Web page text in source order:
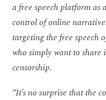
a free speech platform
control of online
targeting the free speech
who simply want to
censorship.
“It’s no surprise that the